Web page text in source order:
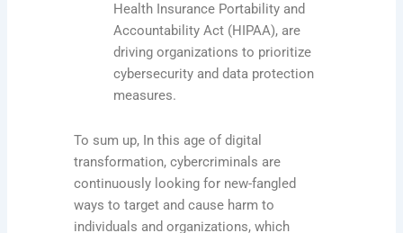
Health Insurance Portability and
Accountability Act (HIPAA), are
driving organizations to prioritize
cybersecurity and data protection
measures.
To sum up, In this age of digital
transformation, cybercriminals are
continuously looking for new-fangled
ways to target and cause harm to
individuals and organizations, which